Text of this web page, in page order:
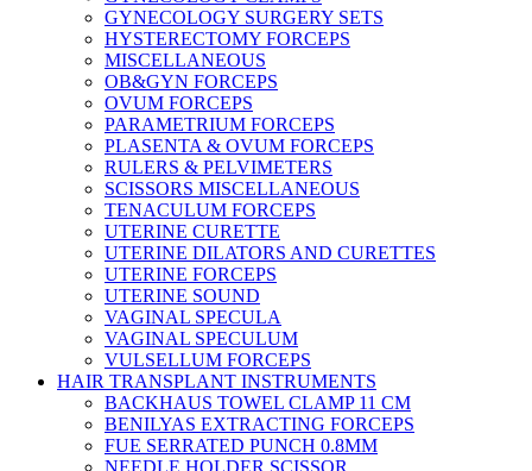
GYNECOLOGY SURGERY SETS
HYSTERECTOMY FORCEPS
MISCELLANEOUS
OB&GYN FORCEPS
OVUM FORCEPS
PARAMETRIUM FORCEPS
PLASENTA & OVUM FORCEPS
RULERS & PELVIMETERS
SCISSORS MISCELLANEOUS
TENACULUM FORCEPS
UTERINE CURETTE
UTERINE DILATORS AND CURETTES
UTERINE FORCEPS
UTERINE SOUND
VAGINAL SPECULA
VAGINAL SPECULUM
VULSELLUM FORCEPS
HAIR TRANSPLANT INSTRUMENTS
BACKHAUS TOWEL CLAMP 11 CM
BENILYAS EXTRACTING FORCEPS
FUE SERRATED PUNCH 0.8MM
NEEDLE HOLDER SCISSOR